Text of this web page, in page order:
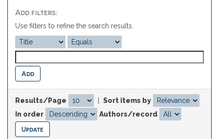
Add filters:
Use filters to refine the search results.
Results/Page
Sort items by
In order
Authors/record